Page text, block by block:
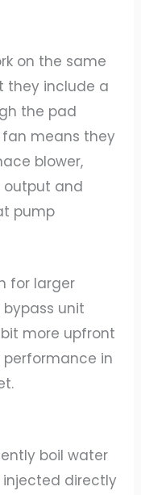
on the same
they include a
the pad
means they
blower,
output and
pump
for larger
unit
more upfront
in
boil water
directly